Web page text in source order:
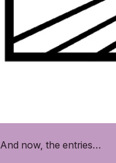
And now, the entries…